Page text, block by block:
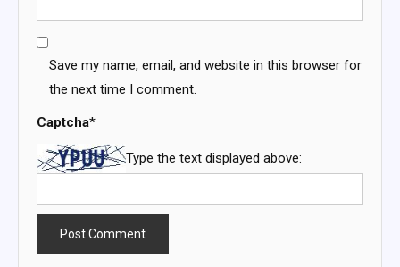
Save my name, email, and website in this browser for
the next time I comment.
Captcha*
Type the text displayed above: